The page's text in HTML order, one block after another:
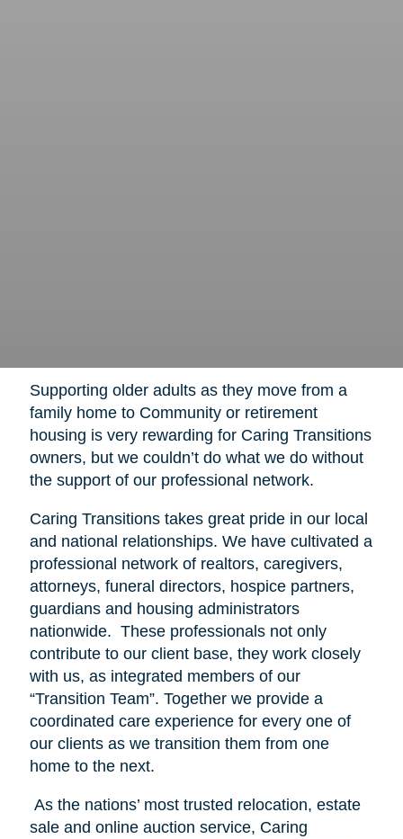
Supporting older adults as they move from a
family home to Community or retirement
housing is very rewarding for Caring Transitions
owners, but we couldn’t do what we do without
the support of our professional network.
Caring Transitions takes great pride in our local
and national relationships. We have cultivated a
professional network of realtors, caregivers,
attorneys, funeral directors, hospice partners,
guardians and housing administrators
nationwide. These professionals not only
contribute to our client base, they work closely
with us, as integrated members of our
“Transition Team”. Together we provide a
coordinated care experience for every one of
our clients as we transition them from one
home to the next.
As the nations’ most trusted relocation, estate
sale and online auction service, Caring